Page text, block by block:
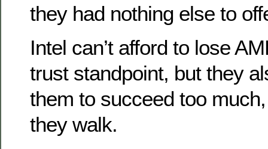
they had nothing else to
Intel can’t afford to lose
trust standpoint, but they
them to succeed too
they walk.